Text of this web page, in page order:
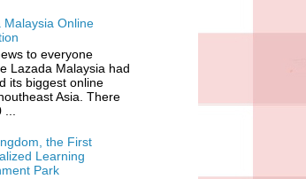
Malaysia Online
to everyone
Lazada Malaysia had
its biggest online
Asia. There
the First
Learning
Park